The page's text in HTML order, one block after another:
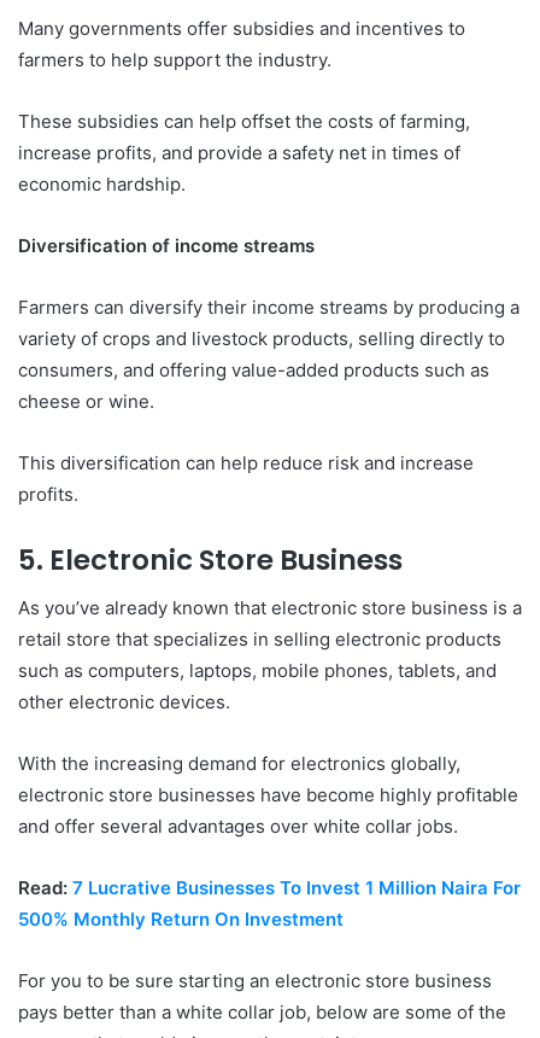
Many governments offer subsidies and incentives to
farmers to help support the industry.
These subsidies can help offset the costs of farming,
increase profits, and provide a safety net in times of
economic hardship.
Diversification of income streams
Farmers can diversify their income streams by producing a
variety of crops and livestock products, selling directly to
consumers, and offering value-added products such as
cheese or wine.
This diversification can help reduce risk and increase
profits.
5. Electronic Store Business
As you’ve already known that electronic store business is a
retail store that specializes in selling electronic products
such as computers, laptops, mobile phones, tablets, and
other electronic devices.
With the increasing demand for electronics globally,
electronic store businesses have become highly profitable
and offer several advantages over white collar jobs.
Read: 7 Lucrative Businesses To Invest 1 Million Naira For
500% Monthly Return On Investment
For you to be sure starting an electronic store business
pays better than a white collar job, below are some of the